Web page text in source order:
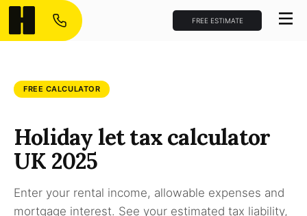
FREE ESTIMATE
FREE CALCULATOR
Holiday let tax calculator
UK 2025
Enter your rental income, allowable expenses and
mortgage interest. See your estimated tax liability,